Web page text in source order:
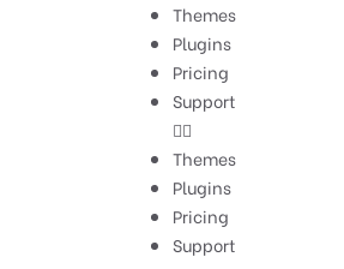
Themes
Plugins
Pricing
Support
Themes
Plugins
Pricing
Support